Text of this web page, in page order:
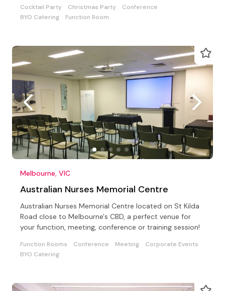
Cocktail Party Christmas Party
Conference
BYO Catering
Function Room
Melbourne, VIC
Australian Nurses Memorial Centre
Australian Nurses Memorial Centre located on St Kilda
Road close to Melbourne's CBD, a perfect venue for
your function, meeting, conference or training session!
Function Rooms Conference Meeting
Corporate Events
BYO Catering